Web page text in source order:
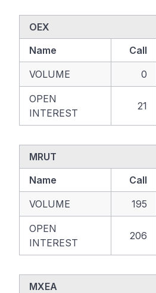
OEX
Name
Call
VOLUME
0
OPEN
INTEREST
21
MRUT
Name
Call
VOLUME
195
OPEN
INTEREST
206
MXEA